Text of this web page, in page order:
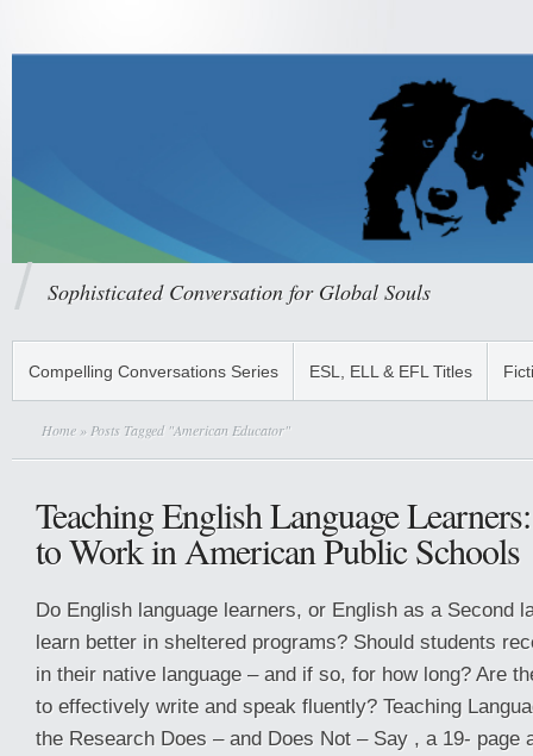
Sophisticated Conversation for Global Souls
Compelling Conversations Series ESL, ELL & EFL Titles
Home » Posts Tagged "American Educator"
Teaching English Language
to Work in American Public Schools
Do English language learners, or English as a Second
learn better in sheltered programs? Should students
in their native language – and if so, for how long? Are
to effectively write and speak fluently? Teaching
the Research Does – and Does Not – Say , a 19- page